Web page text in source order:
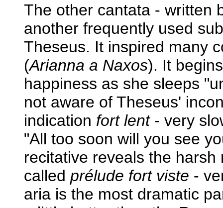
The other cantata - written
another frequently used
Theseus. It inspired many
(Arianna a Naxos). It
happiness as she sleeps
not aware of Theseus'
indication fort lent- very
"All too soon will you see
recitative reveals the
called prélude fort viste -
aria is the most dramatic